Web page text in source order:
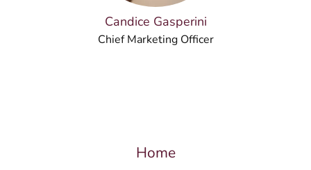
Candice Gasperini
Chief Marketing Officer
Home